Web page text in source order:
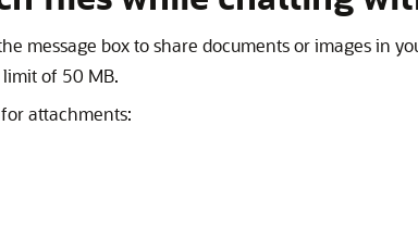
message box to share documents or images in
of 50 MB.
attachments: